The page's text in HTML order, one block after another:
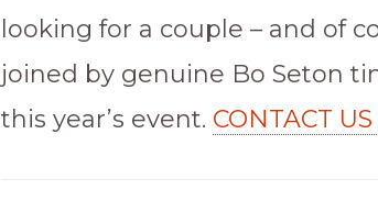
looking for a couple – and of
joined by genuine Bo Seton
this year’s event. CONTACT